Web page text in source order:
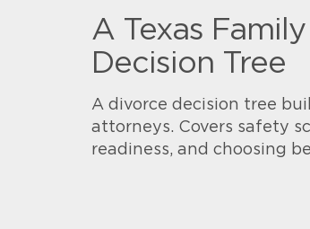
A Texas
Decision Tree
A divorce decision tree
attorneys. Covers safety
readiness, and choosing